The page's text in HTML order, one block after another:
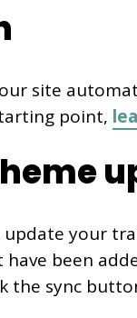
site
point,
your
been
the sync